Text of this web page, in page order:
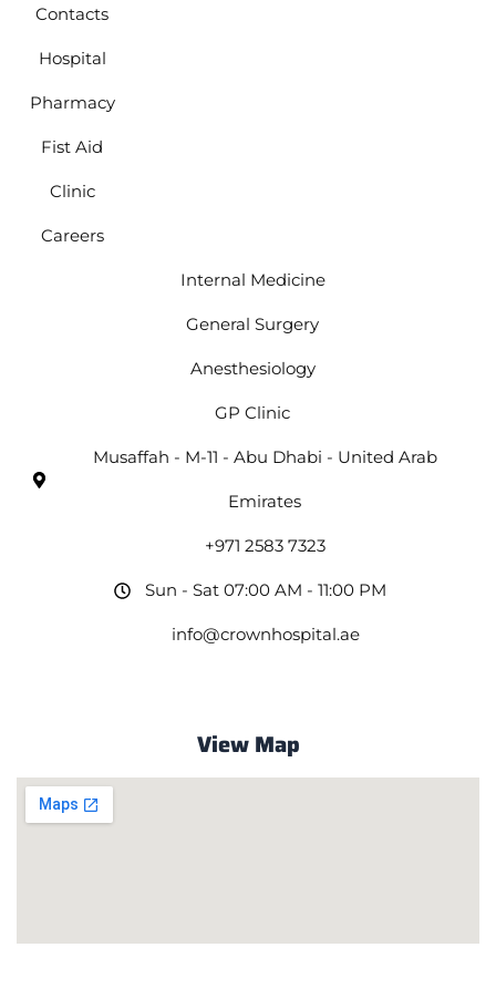
Contacts
Hospital
Pharmacy
Fist Aid
Clinic
Careers
Internal Medicine
General Surgery
Anesthesiology
GP Clinic
Musaffah - M-11 - Abu Dhabi - United Arab
Emirates
+971 2583 7323
Sun - Sat 07:00 AM - 11:00 PM
info@crownhospital.ae
View Map